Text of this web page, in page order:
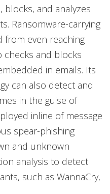
and analyzes
Ransomware-carrying
from even reaching
checks and blocks
in emails. Its
can also detect and
in the guise of
inline of message
spear-phishing
and unknown
analysis to detect
such as WannaCry,